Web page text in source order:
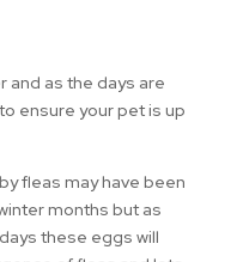
and as the days are
ensure your pet is up
fleas may have been
months but as
these eggs will